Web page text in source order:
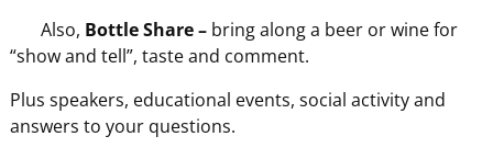
Also, Bottle Share –bring along a beer or wine for
“show and tell”, taste and comment.
Plus speakers, educational events, social activity and
answers to your questions.